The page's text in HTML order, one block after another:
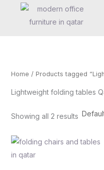
Home / Products tagged
Lightweight folding tables
Showing all 2 results